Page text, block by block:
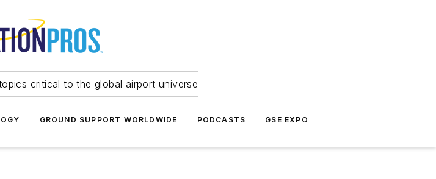
critical to the global airport universe
GROUND SUPPORT WORLDWIDE PODCASTS GSE EXPO